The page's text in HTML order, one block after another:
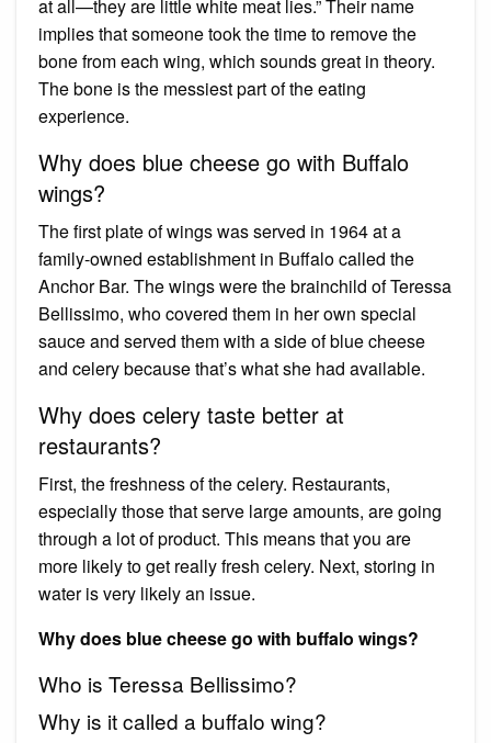
at all—they are little white meat lies.” Their name
implies that someone took the time to remove the
bone from each wing, which sounds great in theory.
The bone is the messiest part of the eating
experience.
Why does blue cheese go with Buffalo
wings?
The first plate of wings was served in 1964 at a
family-owned establishment in Buffalo called the
Anchor Bar. The wings were the brainchild of Teressa
Bellissimo, who covered them in her own special
sauce and served them with a side of blue cheese
and celery because that’s what she had available.
Why does celery taste better at
restaurants?
First, the freshness of the celery. Restaurants,
especially those that serve large amounts, are going
through a lot of product. This means that you are
more likely to get really fresh celery. Next, storing in
water is very likely an issue.
Why does blue cheese go with buffalo wings?
Who is Teressa Bellissimo?
Why is it called a buffalo wing?